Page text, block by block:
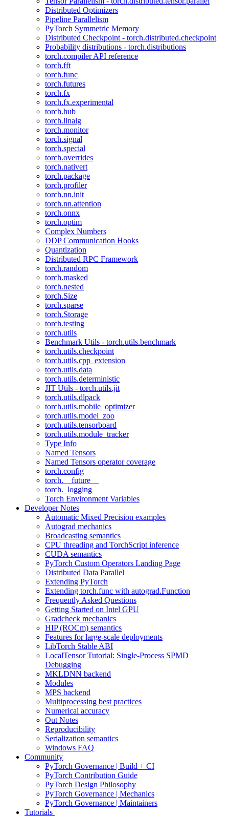
Distributed Optimizers
Pipeline Parallelism
PyTorch Symmetric Memory
Distributed Checkpoint - torch.distributed.checkpoint
Probability distributions - torch.distributions
torch.compiler API reference
torch.fft
torch.func
torch.futures
torch.fx
torch.fx.experimental
torch.hub
torch.linalg
torch.monitor
torch.signal
torch.special
torch.overrides
torch.nativert
torch.package
torch.profiler
torch.nn.init
torch.nn.attention
torch.onnx
torch.optim
Complex Numbers
DDP Communication Hooks
Quantization
Distributed RPC Framework
torch.random
torch.masked
torch.nested
torch.Size
torch.sparse
torch.Storage
torch.testing
torch.utils
Benchmark Utils - torch.utils.benchmark
torch.utils.checkpoint
torch.utils.cpp_extension
torch.utils.data
torch.utils.deterministic
JIT Utils - torch.utils.jit
torch.utils.dlpack
torch.utils.mobile_optimizer
torch.utils.model_zoo
torch.utils.tensorboard
torch.utils.module_tracker
Type Info
Named Tensors
Named Tensors operator coverage
torch.config
torch.__future__
torch._logging
Torch Environment Variables
Developer Notes
Automatic Mixed Precision examples
Autograd mechanics
Broadcasting semantics
CPU threading and TorchScript inference
CUDA semantics
PyTorch Custom Operators Landing Page
Distributed Data Parallel
Extending PyTorch
Extending torch.func with autograd.Function
Frequently Asked Questions
Getting Started on Intel GPU
Gradcheck mechanics
HIP (ROCm) semantics
Features for large-scale deployments
LibTorch Stable ABI
LocalTensor Tutorial: Single-Process SPMD
Debugging
MKLDNN backend
Modules
MPS backend
Multiprocessing best practices
Numerical accuracy
Out Notes
Reproducibility
Serialization semantics
Windows FAQ
Community
PyTorch Governance | Build + CI
PyTorch Contribution Guide
PyTorch Design Philosophy
PyTorch Governance | Mechanics
PyTorch Governance | Maintainers
Tutorials